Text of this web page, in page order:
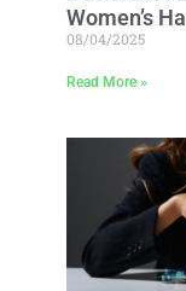
Women’s
08/04/2025
Read More »